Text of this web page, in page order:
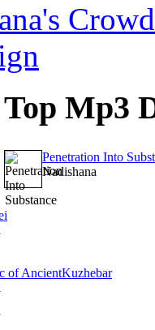
Top Mp3
Penetration Into
Nadishana
of AncientKuzhebar